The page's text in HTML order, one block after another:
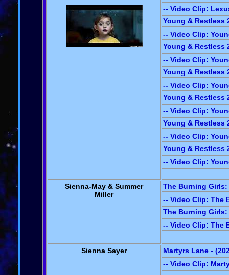
-- Video Clip:
Young & Restless
-- Video Clip:
Young & Restless
-- Video Clip:
Young & Restless
-- Video Clip:
Young & Restless
-- Video Clip:
Young & Restless
-- Video Clip:
Young & Restless
-- Video Clip:
Sienna-May & Summer
Miller
The Burning Girls:
-- Video Clip: The
The Burning Girls:
-- Video Clip: The
Sienna Sayer
Martyrs Lane -
-- Video Clip: